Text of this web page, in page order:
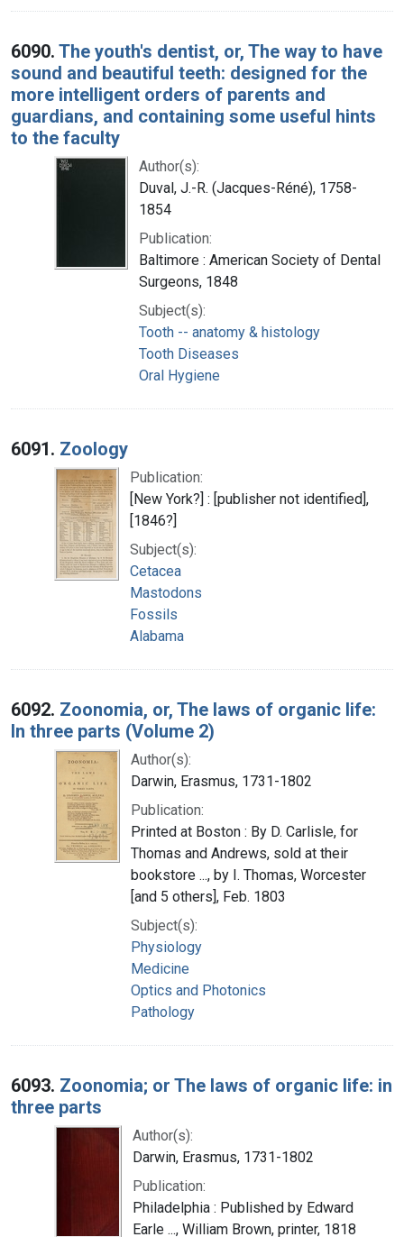
6090. The youth's dentist, or, The way to have
sound and beautiful teeth: designed for the
more intelligent orders of parents and
guardians, and containing some useful hints
to the faculty
Author(s):
Duval, J.-R. (Jacques-Réné), 1758-
1854
Publication:
Baltimore : American Society of Dental
Surgeons, 1848
Subject(s):
Tooth -- anatomy & histology
Tooth Diseases
Oral Hygiene
6091. Zoology
Publication:
[New York?] : [publisher not identified],
[1846?]
Subject(s):
Cetacea
Mastodons
Fossils
Alabama
6092. Zoonomia, or, The laws of organic life:
In three parts (Volume 2)
Author(s):
Darwin, Erasmus, 1731-1802
Publication:
Printed at Boston : By D. Carlisle, for
Thomas and Andrews, sold at their
bookstore ..., by I. Thomas, Worcester
[and 5 others], Feb. 1803
Subject(s):
Physiology
Medicine
Optics and Photonics
Pathology
6093. Zoonomia; or The laws of organic life: in
three parts
Author(s):
Darwin, Erasmus, 1731-1802
Publication:
Philadelphia : Published by Edward
Earle ..., William Brown, printer, 1818